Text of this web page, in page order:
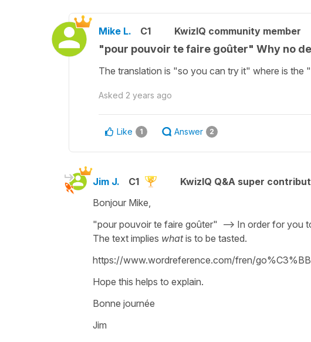
Mike L. C1 KwizIQ community member
"pour pouvoir te faire goûter" Why no
The translation is "so you can try it" where is the
Asked 2 years ago
Like 1 Answer 2
Jim J. C1 KwizIQ Q&A super
Bonjour Mike,
"pour pouvoir te faire goûter" --> In order for you
The text implies whatis to be tasted.
https://www.wordreference.com/fren/
Hope this helps to explain.
Bonne journée
Jim